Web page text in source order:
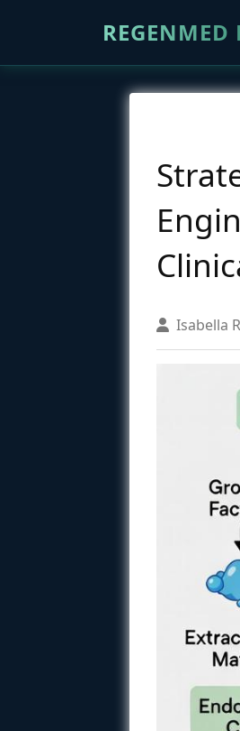
REGENMED
Isabella